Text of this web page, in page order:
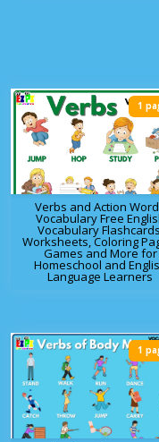
Verbs and Action
Vocabulary Free
Vocabulary
Worksheets, Coloring
Games and More for
Homeschool and
Language Learners
1
1